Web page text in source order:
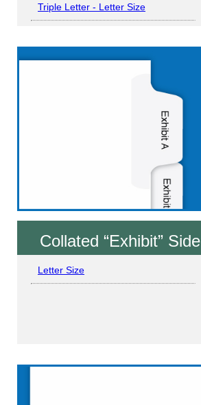
Triple Letter - Letter Size
Collated “Exhibit” Side
Letter Size